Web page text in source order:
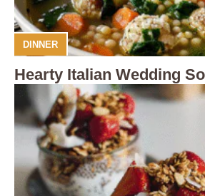
DINNER
Hearty Italian Wedding